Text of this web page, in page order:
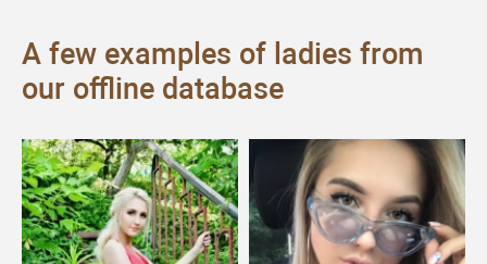
A few examples of ladies from
our offline database